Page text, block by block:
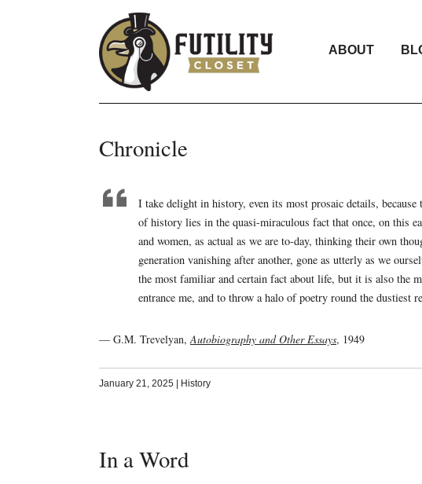
ABOUT
Chronicle
I take delight in history, even its most prosaic details,
of history lies in the quasi-miraculous fact that once, on this
and women, as actual as we are to-day, thinking their own
generation vanishing after another, gone as utterly as we
the most familiar and certain fact about life, but it is also the
entrance me, and to throw a halo of poetry round the dustiest
— G.M. Trevelyan,Autobiography and Other Essays, 1949
January 21, 2025 History
In a Word